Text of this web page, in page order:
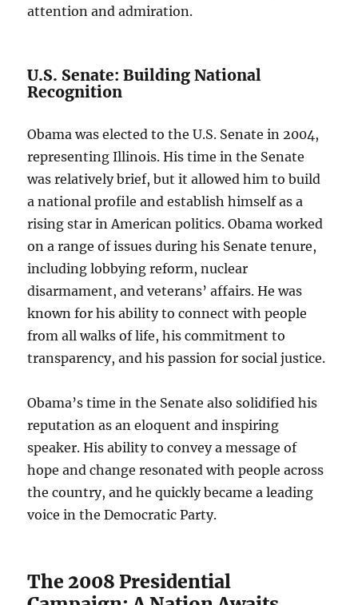
attention and admiration.
U.S. Senate: Building National
Recognition
Obama was elected to the U.S. Senate in 2004,
representing Illinois. His time in the Senate
was relatively brief, but it allowed him to build
a national profile and establish himself as a
rising star in American politics. Obama worked
on a range of issues during his Senate tenure,
including lobbying reform, nuclear
disarmament, and veterans’ affairs. He was
known for his ability to connect with people
from all walks of life, his commitment to
transparency, and his passion for social justice.
Obama’s time in the Senate also solidified his
reputation as an eloquent and inspiring
speaker. His ability to convey a message of
hope and change resonated with people across
the country, and he quickly became a leading
voice in the Democratic Party.
The 2008 Presidential